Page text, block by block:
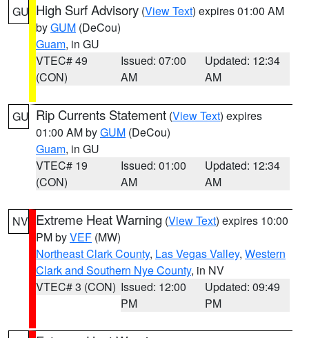
GU High Surf Advisory (View Text) expires 01:00 AM
byGUM (DeCou)
Guam, in GU
VTEC# 49
(CON)
Issued: 07:00
AM
Updated: 12:34
AM
GU Rip Currents Statement (View Text) expires
01:00 AM byGUM (DeCou)
Guam, in GU
VTEC# 19
(CON)
Issued: 01:00
AM
Updated: 12:34
AM
NV Extreme Heat Warning (View Text) expires 10:00
PM byVEF (MW)
Northeast Clark County, Las Vegas Valley, Western
Clark and Southern Nye County, in NV
VTEC# 3 (CON) Issued: 12:00
PM
Updated: 09:49
PM